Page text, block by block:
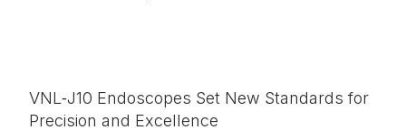
VNL‑J10 Endoscopes Set New Standards for
Precision and Excellence